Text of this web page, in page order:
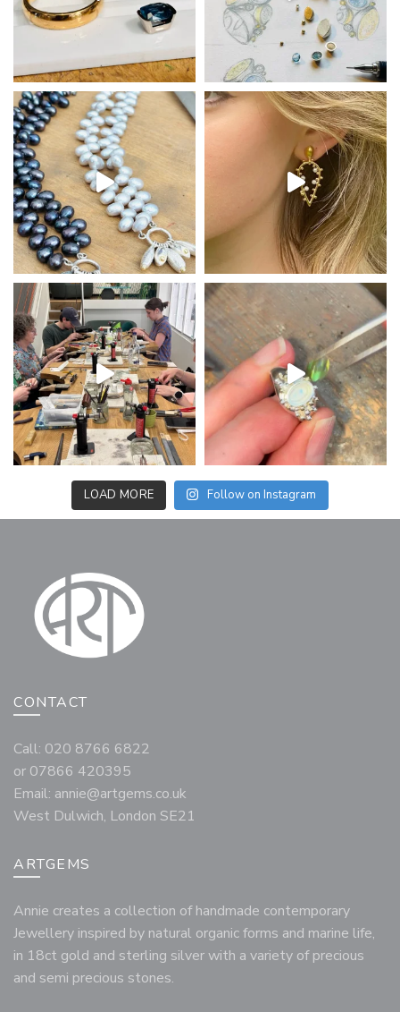
LOAD MORE Follow on Instagram
CONTACT
Call: 020 8766 6822
or 07866 420395
Email: annie@artgems.co.uk
West Dulwich, London SE21
ARTGEMS
Annie creates a collection of handmade contemporary
Jewellery inspired by natural organic forms and marine life,
in 18ct gold and sterling silver with a variety of precious
and semi precious stones.